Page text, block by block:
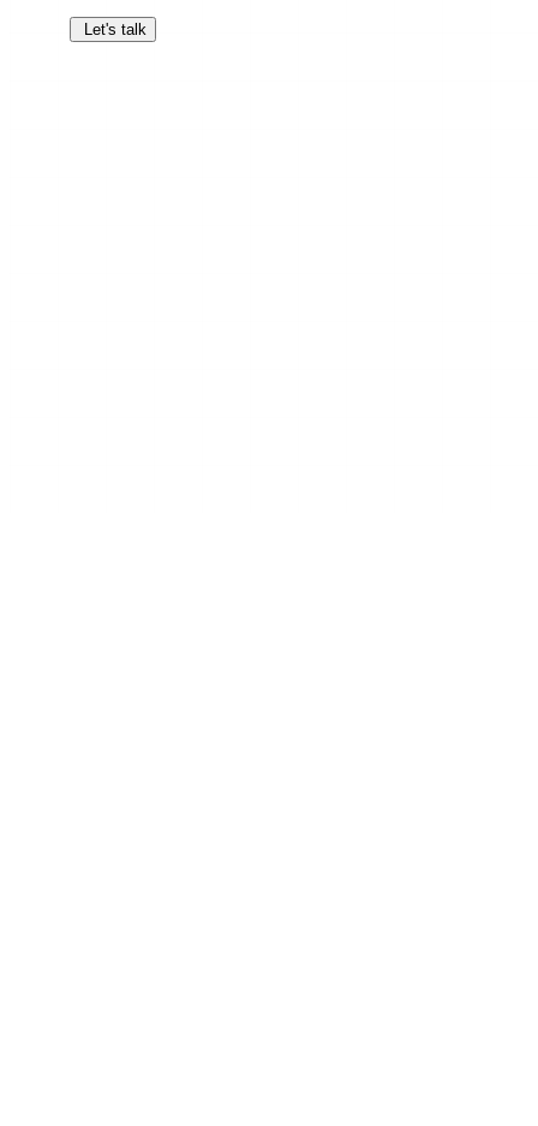
Let's talk